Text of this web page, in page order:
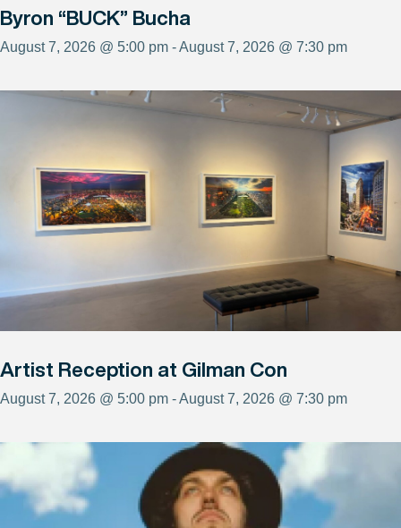
Byron “BUCK” Bucha
August 7, 2026 @ 5:00 pm - August 7, 2026 @ 7:30 pm
Artist Reception at Gilman Con
August 7, 2026 @ 5:00 pm - August 7, 2026 @ 7:30 pm